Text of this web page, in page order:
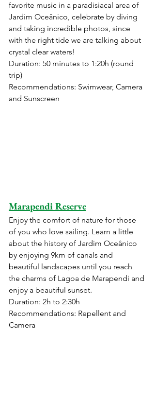
favorite music in a paradisiacal area of ​​
Jardim Oceânico, celebrate by diving
and taking incredible photos, since
with the right tide we are talking about
crystal clear waters!
Duration: 50 minutes to 1:20h (round
trip)
Recommendations: Swimwear, Camera
and Sunscreen
Marapendi Reserve
Enjoy the comfort of nature for those
of you who love sailing. Learn a little
about the history of Jardim Oceânico
by enjoying 9km of canals and
beautiful landscapes until you reach
the charms of Lagoa de Marapendi and
enjoy a beautiful sunset.
Duration: 2h to 2:30h
Recommendations: Repellent and
Camera